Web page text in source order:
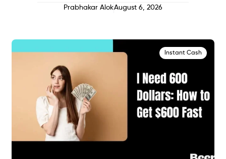
Prabhakar AlokAugust 6, 2026
Instant Cash